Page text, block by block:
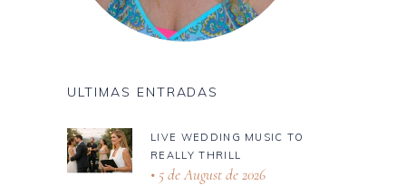
ULTIMAS ENTRADAS
LIVE WEDDING MUSIC TO
REALLY THRILL
5 de August de 2026